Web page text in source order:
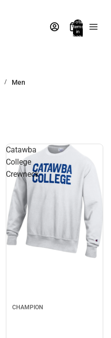
Total
items
in
bag:
Men
Catawba
College
Crewneck
CHAMPION